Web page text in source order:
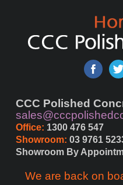
CCC Polished
Office: 1300 476 547
Showroom: 03 9761
Showroom By
We are back on